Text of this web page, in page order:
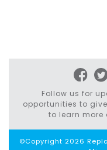
Follow us for
opportunities to
to learn more
©Copyright 2026